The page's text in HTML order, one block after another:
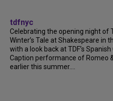
tdfnyc
Celebrating the opening night of
Winter’s Tale at Shakespeare in
with a look back at TDF’s Spanish
Caption performance of Romeo
earlier this summer....